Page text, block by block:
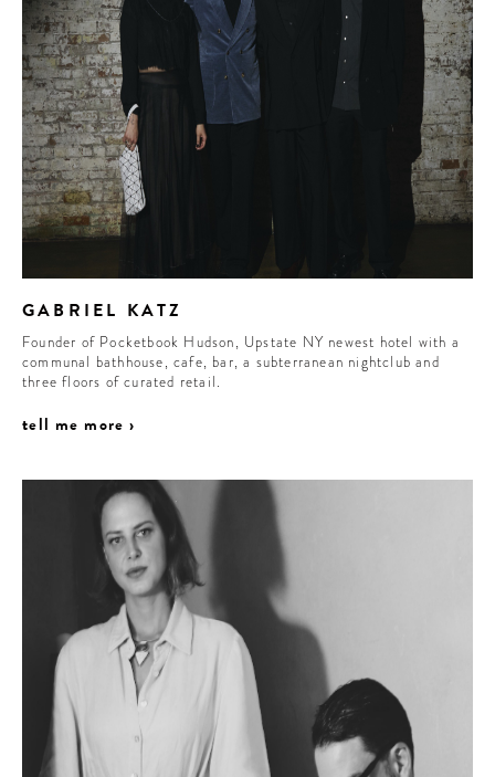
GABRIEL KATZ
Founder of Pocketbook Hudson, Upstate NY newest hotel with a
communal bathhouse, cafe, bar, a subterranean nightclub and
three floors of curated retail.
tell me more ›